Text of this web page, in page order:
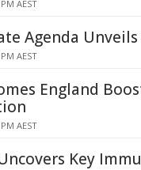
AEST
Agenda
AEST
England
AEST
Key